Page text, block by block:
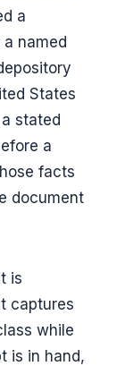
a
named
States
stated
a
facts
document
is
captures
while
is in hand,